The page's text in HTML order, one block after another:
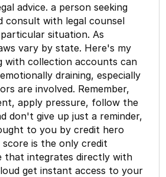
advice. a person seeking
consult with legal counsel
situation. As
vary by state. Here's my
with collection accounts can
draining, especially
are involved. Remember,
apply pressure, follow the
don't give up just a reminder,
to you by credit hero
is the only credit
that integrates directly with
get instant access to your